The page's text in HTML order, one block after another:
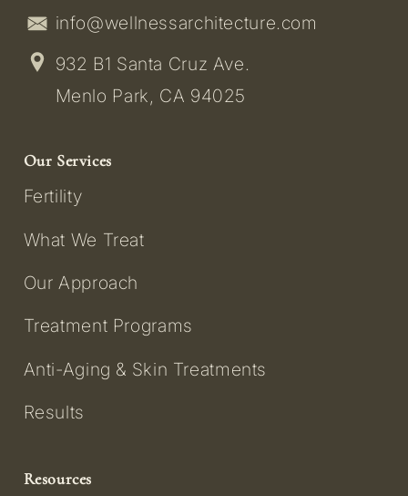
info@wellnessarchitecture.com
932 B1 Santa Cruz Ave.
Menlo Park, CA 94025
Our Services
Fertility
What We Treat
Our Approach
Treatment Programs
Anti-Aging & Skin Treatments
Results
Resources